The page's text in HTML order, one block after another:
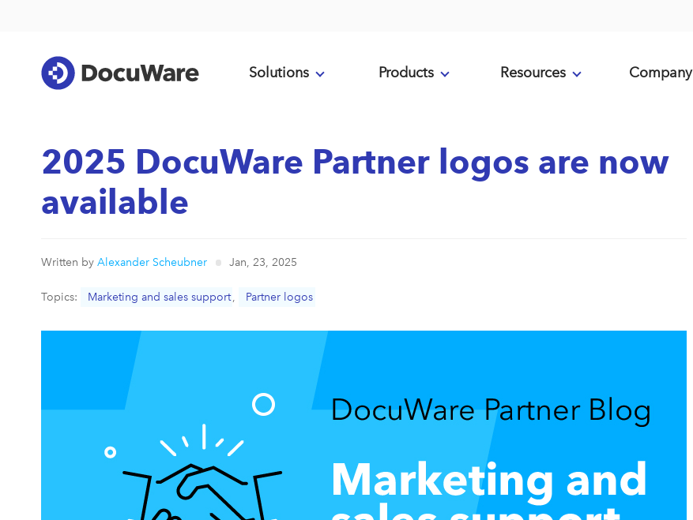
Solutions Products Resources Company
2025 DocuWare Partner logos are now
available
Written by Alexander Scheubner Jan, 23, 2025
Topics: Marketing and sales support , Partner logos